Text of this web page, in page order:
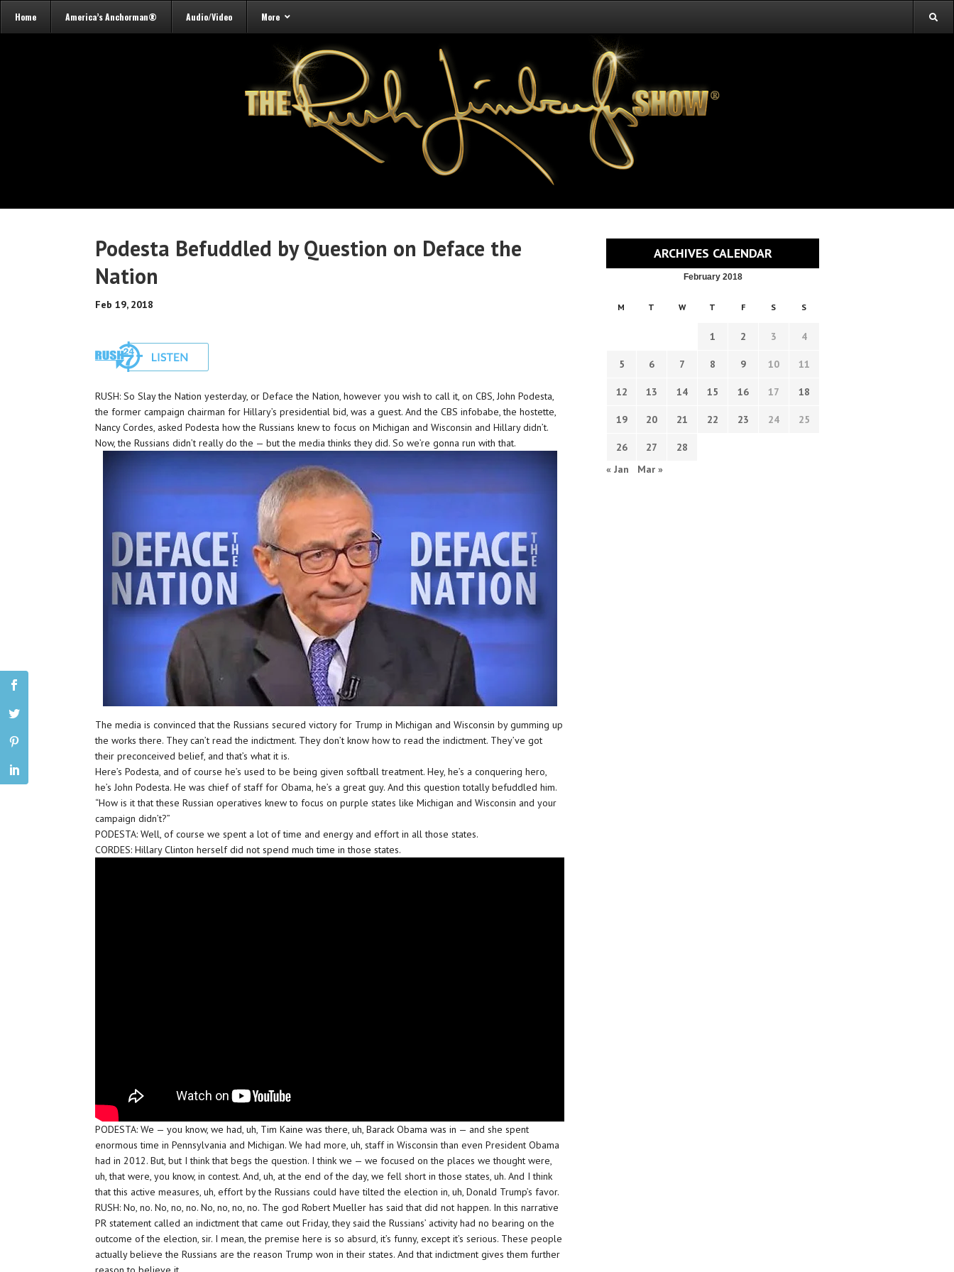
Home America’s Anchorman® Audio/Video More
Podesta Befuddled by Question on Deface the
Nation
Feb 19, 2018
RUSH: So Slay the Nation yesterday, or Deface the Nation, however you wish to call it, on CBS, John Podesta,
the former campaign chairman for Hillary’s presidential bid, was a guest. And the CBS infobabe, the hostette,
Nancy Cordes, asked Podesta how the Russians knew to focus on Michigan and Wisconsin and Hillary didn’t.
Now, the Russians didn’t really do the — but the media thinks they did. So we’re gonna run with that.
The media is convinced that the Russians secured victory for Trump in Michigan and Wisconsin by gumming up
the works there. They can’t read the indictment. They don’t know how to read the indictment. They’ve got
their preconceived belief, and that’s what it is.
Here’s Podesta, and of course he’s used to be being given softball treatment. Hey, he’s a conquering hero,
he’s John Podesta. He was chief of staff for Obama, he’s a great guy. And this question totally befuddled him.
“How is it that these Russian operatives knew to focus on purple states like Michigan and Wisconsin and your
campaign didn’t?”
PODESTA: Well, of course we spent a lot of time and energy and effort in all those states.
CORDES: Hillary Clinton herself did not spend much time in those states.
PODESTA: We — you know, we had, uh, Tim Kaine was there, uh, Barack Obama was in — and she spent
enormous time in Pennsylvania and Michigan. We had more, uh, staff in Wisconsin than even President Obama
had in 2012. But, but I think that begs the question. I think we — we focused on the places we thought were,
uh, that were, you know, in contest. And, uh, at the end of the day, we fell short in those states, uh. And I think
that this active measures, uh, effort by the Russians could have tilted the election in, uh, Donald Trump’s favor.
RUSH: No, no. No, no, no. No, no, no, no. The god Robert Mueller has said that did not happen. In this narrative
PR statement called an indictment that came out Friday, they said the Russians’ activity had no bearing on the
outcome of the election, sir. I mean, the premise here is so absurd, it’s funny, except it’s serious. These people
actually believe the Russians are the reason Trump won in their states. And that indictment gives them further
ARCHIVES CALENDAR
February 2018
M T W T F S S
1 2 3 4
5 6 7 8 9 10 11
12 13 14 15 16 17 18
19 20 21 22 23 24 25
26 27
28
« Jan
Mar »